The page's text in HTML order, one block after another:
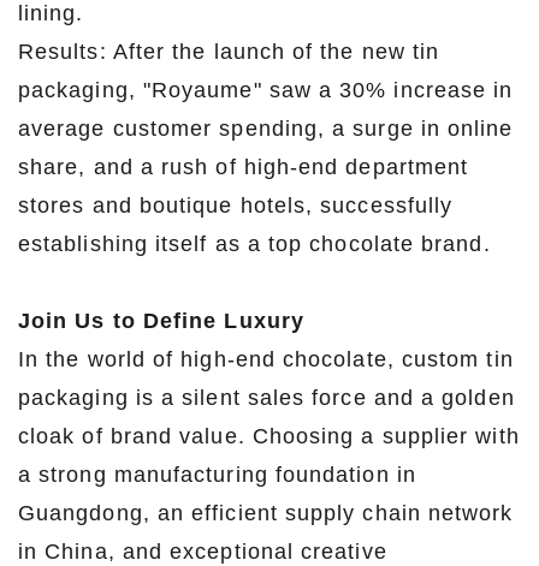
lining.
Results: After the launch of the new tin
packaging, "Royaume" saw a 30% increase in
average customer spending, a surge in online
share, and a rush of high-end department
stores and boutique hotels, successfully
establishing itself as a top chocolate brand.
Join Us to Define Luxury
In the world of high-end chocolate, custom tin
packaging is a silent sales force and a golden
cloak of brand value. Choosing a supplier with
a strong manufacturing foundation in
Guangdong, an efficient supply chain network
in China, and exceptional creative